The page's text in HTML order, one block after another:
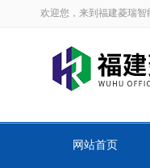
欢迎您，来到福建菱瑞智
网站首页